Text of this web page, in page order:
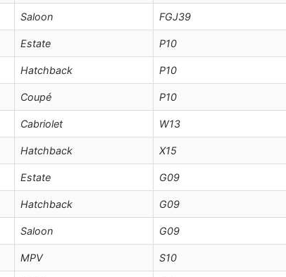
Saloon FGJ39
Estate P10
Hatchback P10
Coupé P10
Cabriolet W13
Hatchback X15
Estate G09
Hatchback G09
Saloon G09
MPV S10